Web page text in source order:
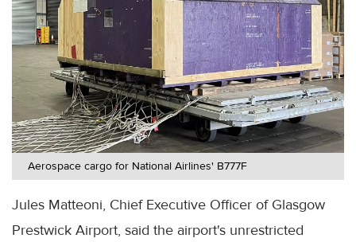
Aerospace cargo for National Airlines' B777F
Jules Matteoni, Chief Executive Officer of Glasgow
Prestwick Airport, said the airport's unrestricted